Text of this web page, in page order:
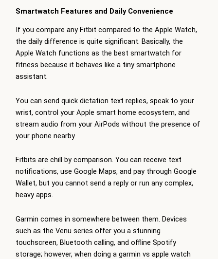
Smartwatch Features and Daily Convenience
If you compare any Fitbit compared to the Apple Watch,
the daily difference is quite significant. Basically, the
Apple Watch functions as the best smartwatch for
fitness because it behaves like a tiny smartphone
assistant.
You can send quick dictation text replies, speak to your
wrist, control your Apple smart home ecosystem, and
stream audio from your AirPods without the presence of
your phone nearby.
Fitbits are chill by comparison. You can receive text
notifications, use Google Maps, and pay through Google
Wallet, but you cannot send a reply or run any complex,
heavy apps.
Garmin comes in somewhere between them. Devices
such as the Venu series offer you a stunning
touchscreen, Bluetooth calling, and offline Spotify
storage; however, when doing a garmin vs apple watch